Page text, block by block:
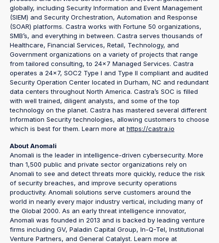
globally, including Security Information and Event Management
(SIEM) and Security Orchestration, Automation and Response
(SOAR) platforms. Castra works with Fortune 50 organizations,
SMB’s, and everything in between. Castra serves thousands of
Healthcare, Financial Services, Retail, Technology, and
Government organizations on a variety of projects that range
from tailored consulting, to 24x7 Managed Services. Castra
operates a 24x7, SOC2 Type I and Type II compliant and audited
Security Operation Center located in Durham, NC and redundant
data centers throughout North America. Castra’s SOC is filled
with well trained, diligent analysts, and some of the top
technology on the planet. Castra has mastered several different
Information Security technologies, allowing customers to choose
which is best for them. Learn more at https://castra.io
About Anomali
Anomali is the leader in intelligence-driven cybersecurity. More
than 1,500 public and private sector organizations rely on
Anomali to see and detect threats more quickly, reduce the risk
of security breaches, and improve security operations
productivity. Anomali solutions serve customers around the
world in nearly every major industry vertical, including many of
the Global 2000. As an early threat intelligence innovator,
Anomali was founded in 2013 and is backed by leading venture
firms including GV, Paladin Capital Group, In-Q-Tel, Institutional
Venture Partners, and General Catalyst. Learn more at